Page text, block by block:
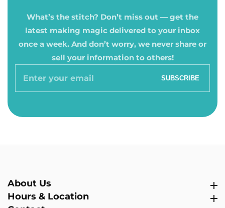
What’s the stitch? Don’t miss out — get the
latest making magic delivered to your inbox
once a week. And don’t worry, we never share or
sell your information to others!
Enter
SUBSCRIBE
About Us
Hours & LocationHours & Location